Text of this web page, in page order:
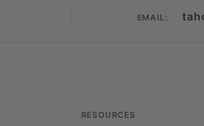
EMAIL:
RESOURCES